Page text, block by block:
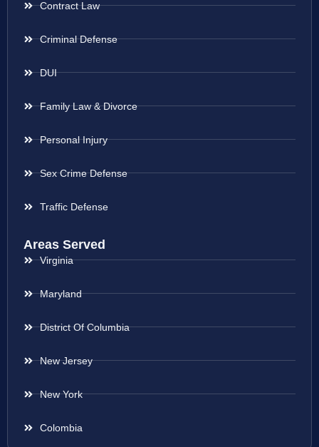
Contract Law
Criminal Defense
DUI
Family Law & Divorce
Personal Injury
Sex Crime Defense
Traffic Defense
Areas Served
Virginia
Maryland
District Of Columbia
New Jersey
New York
Colombia